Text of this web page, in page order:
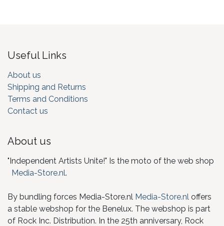
Useful Links
About us
Shipping and Returns
Terms and Conditions
Contact us
About us
"Independent Artists Unite!" Is the moto of the web shop
Media-Store.nl.
By bundling forces Media-Store.nl Media-Store.nl offers
a stable webshop for the Benelux. The webshop is part
of Rock Inc. Distribution. In the 25th anniversary, Rock